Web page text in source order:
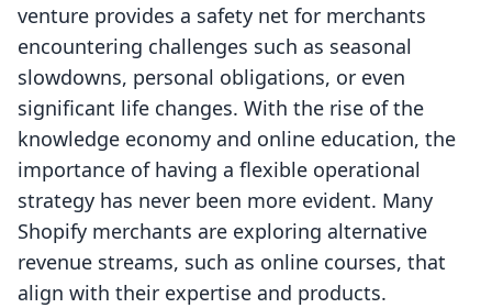
venture provides a safety net for merchants
encountering challenges such as seasonal
slowdowns, personal obligations, or even
significant life changes. With the rise of the
knowledge economy and online education, the
importance of having a flexible operational
strategy has never been more evident. Many
Shopify merchants are exploring alternative
revenue streams, such as online courses, that
align with their expertise and products.